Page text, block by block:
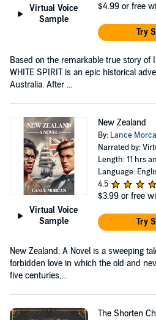
Virtual Voice
Sample
$4.99 or free
Try
Based on the remarkable true story of
WHITE SPIRIT is an epic historical
Australia. After ...
Virtual Voice
Sample
New Zealand
By: Lance
Narrated by:
Length: 11 hrs
Language:
4.5
$3.99 or free
Try
New Zealand: A Novel is a sweeping
forbidden love in which the old and
five centuries,...
The Shorten